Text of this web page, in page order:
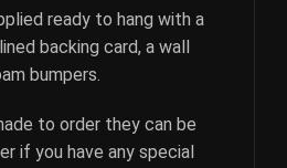
ready to hang with a
backing card, a wall
bumpers.
to order they can be
if you have any special